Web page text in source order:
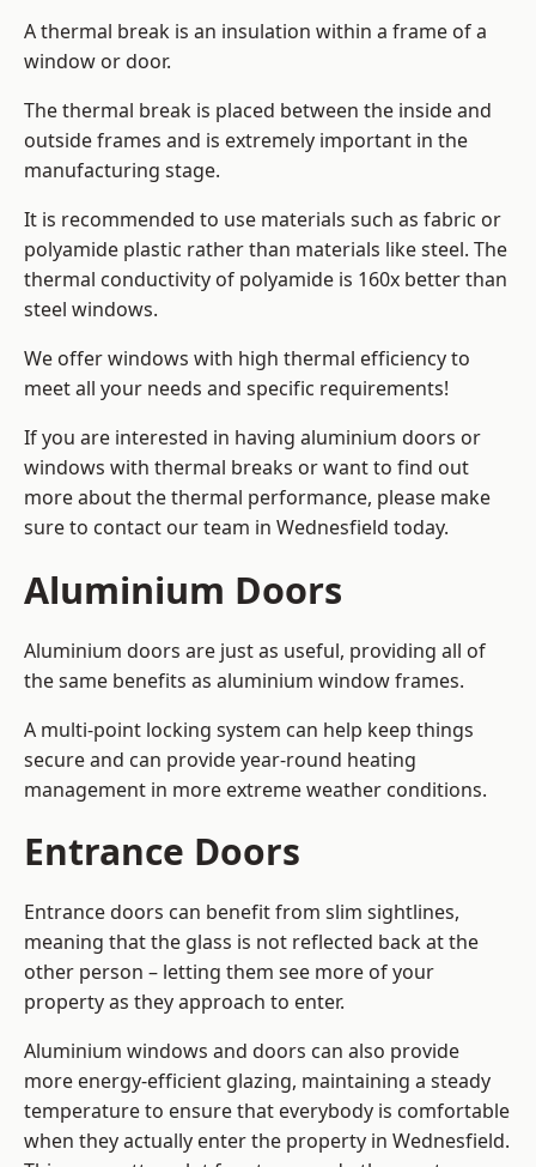
A thermal break is an insulation within a frame of a
window or door.
The thermal break is placed between the inside and
outside frames and is extremely important in the
manufacturing stage.
It is recommended to use materials such as fabric or
polyamide plastic rather than materials like steel. The
thermal conductivity of polyamide is 160x better than
steel windows.
We offer windows with high thermal efficiency to
meet all your needs and specific requirements!
If you are interested in having aluminium doors or
windows with thermal breaks or want to find out
more about the thermal performance, please make
sure to contact our team in Wednesfield today.
Aluminium Doors
Aluminium doors are just as useful, providing all of
the same benefits as aluminium window frames.
A multi-point locking system can help keep things
secure and can provide year-round heating
management in more extreme weather conditions.
Entrance Doors
Entrance doors can benefit from slim sightlines,
meaning that the glass is not reflected back at the
other person – letting them see more of your
property as they approach to enter.
Aluminium windows and doors can also provide
more energy-efficient glazing, maintaining a steady
temperature to ensure that everybody is comfortable
when they actually enter the property in Wednesfield.